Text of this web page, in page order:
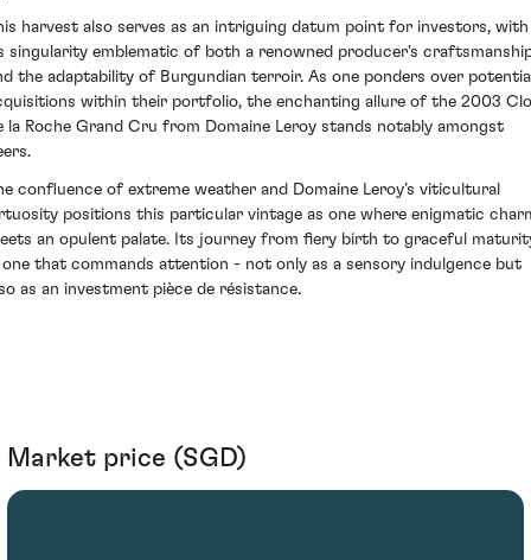
harvest also serves as an intriguing datum point for investors, with
singularity emblematic of both a renowned producer's
the adaptability of Burgundian terroir. As one ponders over
within their portfolio, the enchanting allure of the 2003
la Roche Grand Cru from Domaine Leroy stands notably amongst
confluence of extreme weather and Domaine Leroy’s viticultural
positions this particular vintage as one where enigmatic
an opulent palate. Its journey from fiery birth to graceful
one that commands attention - not only as a sensory indulgence but
as an investment pièce de résistance.
Market price (SGD)